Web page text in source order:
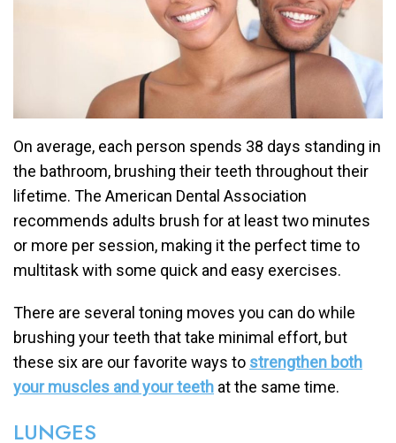
On average, each person spends 38 days standing in
the bathroom, brushing their teeth throughout their
lifetime. The American Dental Association
recommends adults brush for at least two minutes
or more per session, making it the perfect time to
multitask with some quick and easy exercises.
There are several toning moves you can do while
brushing your teeth that take minimal effort, but
these six are our favorite ways to strengthen both
your muscles and your teeth at the same time.
LUNGES